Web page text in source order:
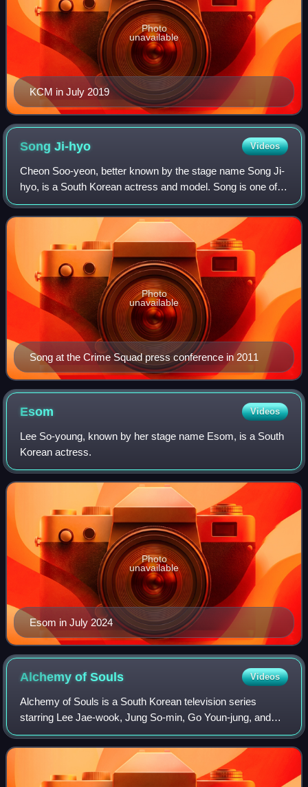
KCM in July 2019
Photo
unavailable
SongJi-hyo Videos
Cheon Soo-yeon, better known by the stage name Song Ji-
hyo, is a South Korean actress and model. Song is one of
the regular cast members of the South Korean variety show
Running Man since 2010, which
Song at the Crime Squad press conference in 2011
Photo
unavailable
Esom Videos
Lee So-young, known by her stage name Esom, is a South
Korean actress.
Esom in July 2024
Photo
unavailable
Alchemy ofSouls Videos
Alchemy of Souls is a South Korean television series
starring Lee Jae-wook, Jung So-min, Go Youn-jung, and
Hwang Min-hyun. Written by the Hong sisters, it depicts the
stories of young mages dealing wi